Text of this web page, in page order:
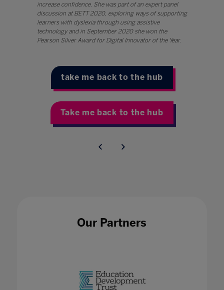
increase confidence. She was part of an expert panel
discussion at BETT 2020, exploring ways of supporting
learners with dyslexia through using assistive
technology and in September 2020 she won the
Pearson Silver Award for Digital Innovator of the Year.
take me back to the hub
Take me back to the hub
Our Partners